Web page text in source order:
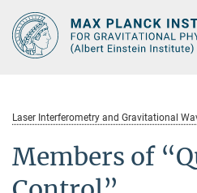
Main-
Content
Laser Interferometry and Gravitational
Members of